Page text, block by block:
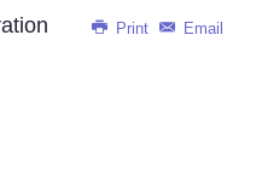
Print Email